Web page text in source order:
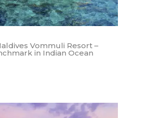
Vommuli Resort –
in Indian Ocean